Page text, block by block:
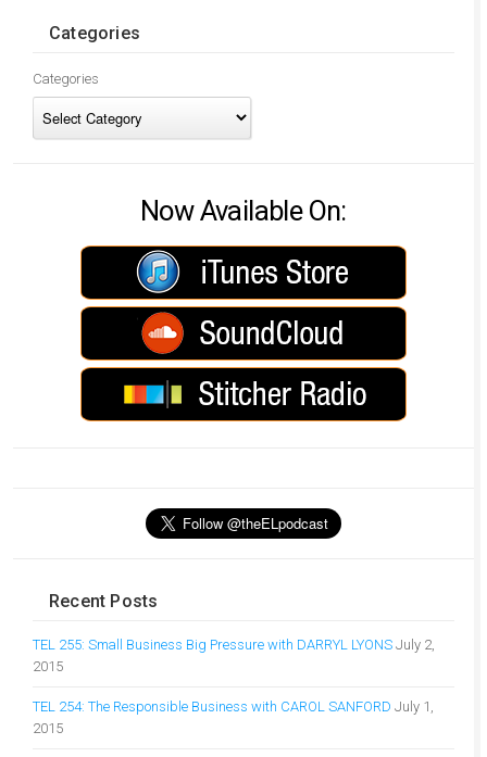
Categories
Categories
Now Available On:
Recent Posts
TEL 255: Small Business Big Pressure with DARRYL LYONS July 2,
2015
TEL 254: The Responsible Business with CAROL SANFORD July 1,
2015